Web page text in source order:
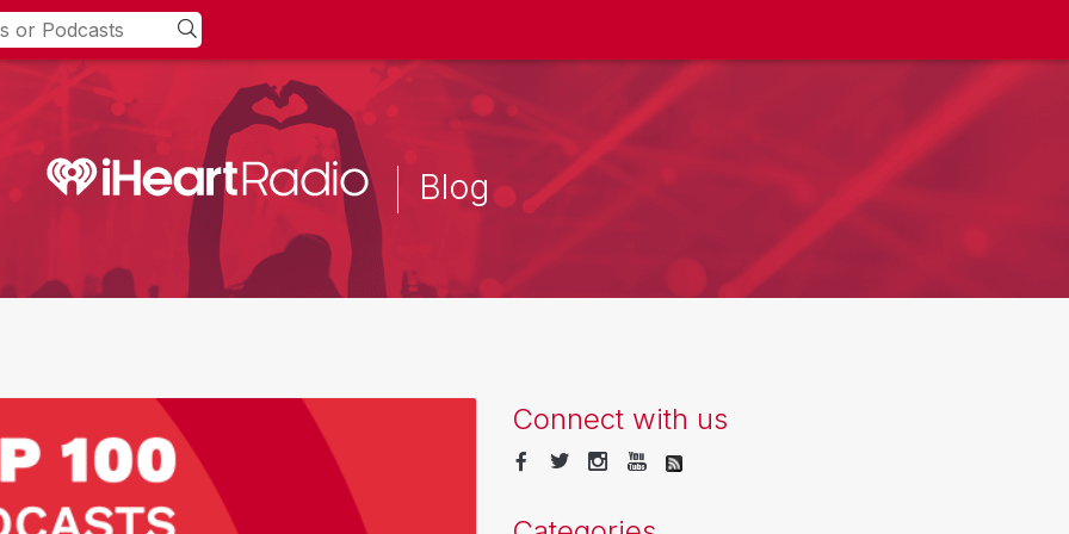
Blog
Connect with us